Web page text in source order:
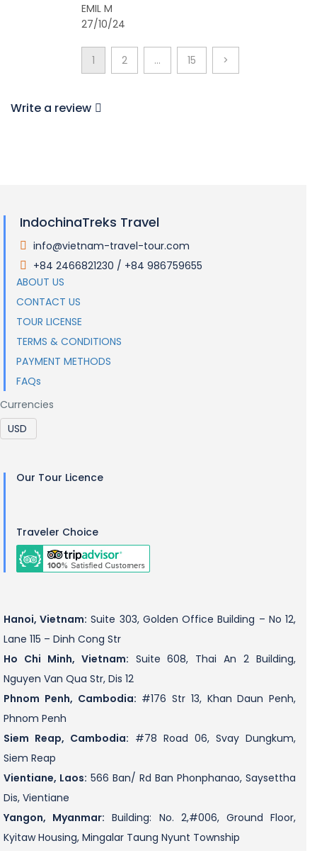
EMIL M
27/10/24
1 2 … 15 >
Write a review
IndochinaTreks Travel
info@vietnam-travel-tour.com
+84 2466821230 / +84 986759655
ABOUT US
CONTACT US
TOUR LICENSE
TERMS & CONDITIONS
PAYMENT METHODS
FAQs
Currencies
Our Tour Licence
Traveler Choice
Hanoi, Vietnam: Suite 303, Golden Office Building – No 12,
Lane 115 – Dinh Cong Str
Ho Chi Minh, Vietnam: Suite 608, Thai An 2 Building,
Nguyen Van Qua Str, Dis 12
Phnom Penh, Cambodia: #176 Str 13, Khan Daun Penh,
Phnom Penh
Siem Reap, Cambodia: #78 Road 06, Svay Dungkum,
Siem Reap
Vientiane, Laos: 566 Ban/ Rd Ban Phonphanao, Saysettha
Dis, Vientiane
Yangon, Myanmar: Building: No. 2,#006, Ground Floor,
Kyitaw Housing, Mingalar Taung Nyunt Township